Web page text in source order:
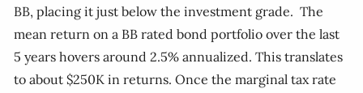
BB, placing it just below the investment grade. The
mean return on a BB rated bond portfolio over the last
5 years hovers around 2.5% annualized. This translates
to about $250K in returns. Once the marginal tax rate